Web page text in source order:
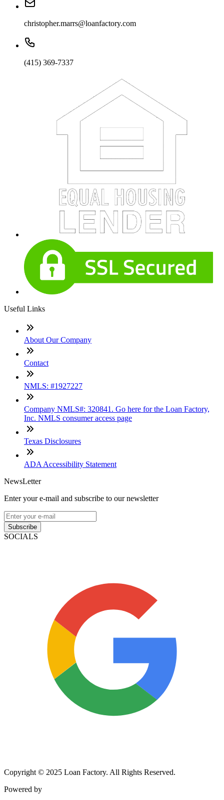
christopher.marrs@loanfactory.com
(415) 369-7337
Useful Links
About Our Company
Contact
NMLS: #1927227
Company NMLS#: 320841. Go here for the Loan Factory,
Inc. NMLS consumer access page
Texas Disclosures
ADA Accessibility Statement
NewsLetter
Enter your e-mail and subscribe to our newsletter
Subscribe
SOCIALS
Copyright © 2025 Loan Factory. All Rights Reserved.
Powered by